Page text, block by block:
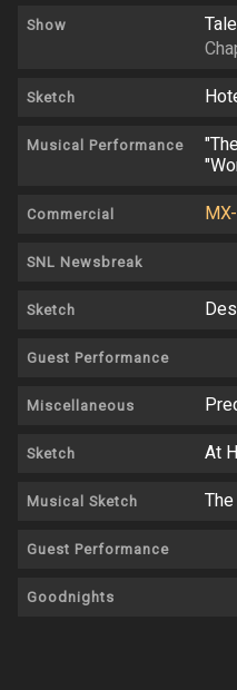
Show
Sketch
Musical Performance
Commercial
SNL Newsbreak
Sketch
Guest Performance
Miscellaneous
Sketch At
Musical Sketch
Guest Performance
Goodnights